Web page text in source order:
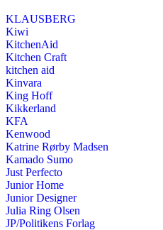
KLAUSBERG
Kiwi
KitchenAid
Kitchen Craft
kitchen aid
Kinvara
King Hoff
Kikkerland
KFA
Kenwood
Katrine Rørby Madsen
Kamado Sumo
Just Perfecto
Junior Home
Junior Designer
Julia Ring Olsen
JP/Politikens Forlag